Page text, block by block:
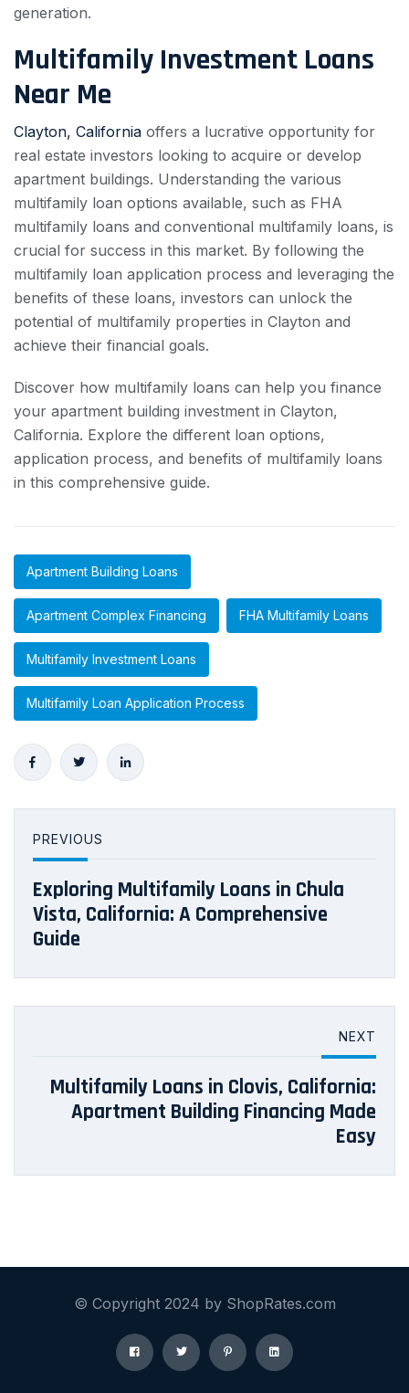
generation.
Multifamily Investment Loans
Near Me
Clayton, California offers a lucrative opportunity for
real estate investors looking to acquire or develop
apartment buildings. Understanding the various
multifamily loan options available, such as FHA
multifamily loans and conventional multifamily loans, is
crucial for success in this market. By following the
multifamily loan application process and leveraging the
benefits of these loans, investors can unlock the
potential of multifamily properties in Clayton and
achieve their financial goals.
Discover how multifamily loans can help you finance
your apartment building investment in Clayton,
California. Explore the different loan options,
application process, and benefits of multifamily loans
in this comprehensive guide.
Apartment Building Loans
Apartment Complex Financing FHA Multifamily Loans
Multifamily Investment Loans
Multifamily Loan Application Process
PREVIOUS
Exploring Multifamily Loans in Chula
Vista, California: A Comprehensive
Guide
NEXT
Multifamily Loans in Clovis, California:
Apartment Building Financing Made
Easy
© Copyright 2024 by ShopRates.com